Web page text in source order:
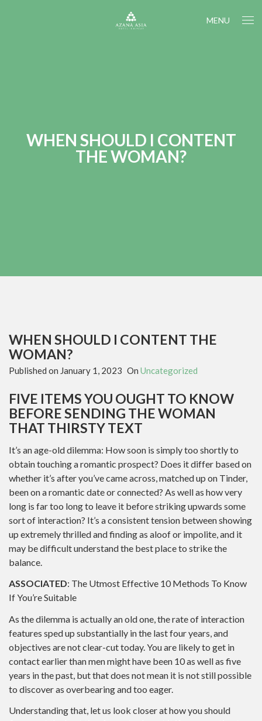
MENU
WHEN SHOULD I CONTENT
THE WOMAN?
WHEN SHOULD I CONTENT THE
WOMAN?
Published on January 1, 2023 On Uncategorized
FIVE ITEMS YOU OUGHT TO KNOW
BEFORE SENDING THE WOMAN
THAT THIRSTY TEXT
It’s an age-old dilemma: How soon is simply too shortly to
obtain touching a romantic prospect? Does it differ based on
whether it’s after you’ve came across, matched up on Tinder,
been on a romantic date or connected? As well as how very
long is far too long to leave it before striking upwards some
sort of interaction? It’s a consistent tension between showing
up extremely thrilled and finding as aloof or impolite, and it
may be difficult understand the best place to strike the
balance.
ASSOCIATED: The Utmost Effective 10 Methods To Know
If You’re Suitable
As the dilemma is actually an old one, the rate of interaction
features sped up substantially in the last four years, and
objectives are not clear-cut today. You are likely to get in
contact earlier than men might have been 10 as well as five
years in the past, but that does not mean it is not still possible
to discover as overbearing and too eager.
Understanding that, let us look closer at how you should